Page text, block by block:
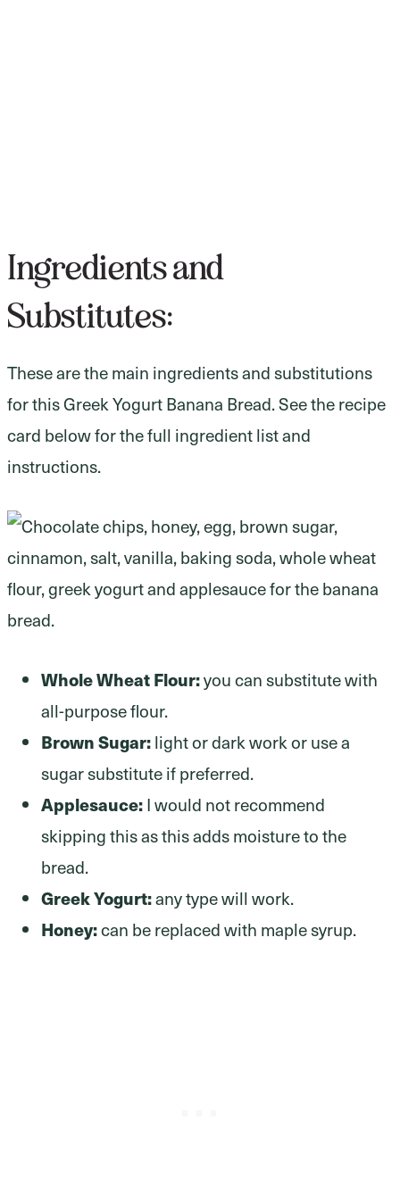
Ingredients and
Substitutes:
These are the main ingredients and substitutions
for this Greek Yogurt Banana Bread. See the recipe
card below for the full ingredient list and
instructions.
Whole Wheat Flour:you can substitute with
all-purpose flour.
Brown Sugar:light or dark work or use a
sugar substitute if preferred.
Applesauce:I would not recommend
skipping this as this adds moisture to the
bread.
Greek Yogurt:any type will work.
Honey:can be replaced with maple syrup.